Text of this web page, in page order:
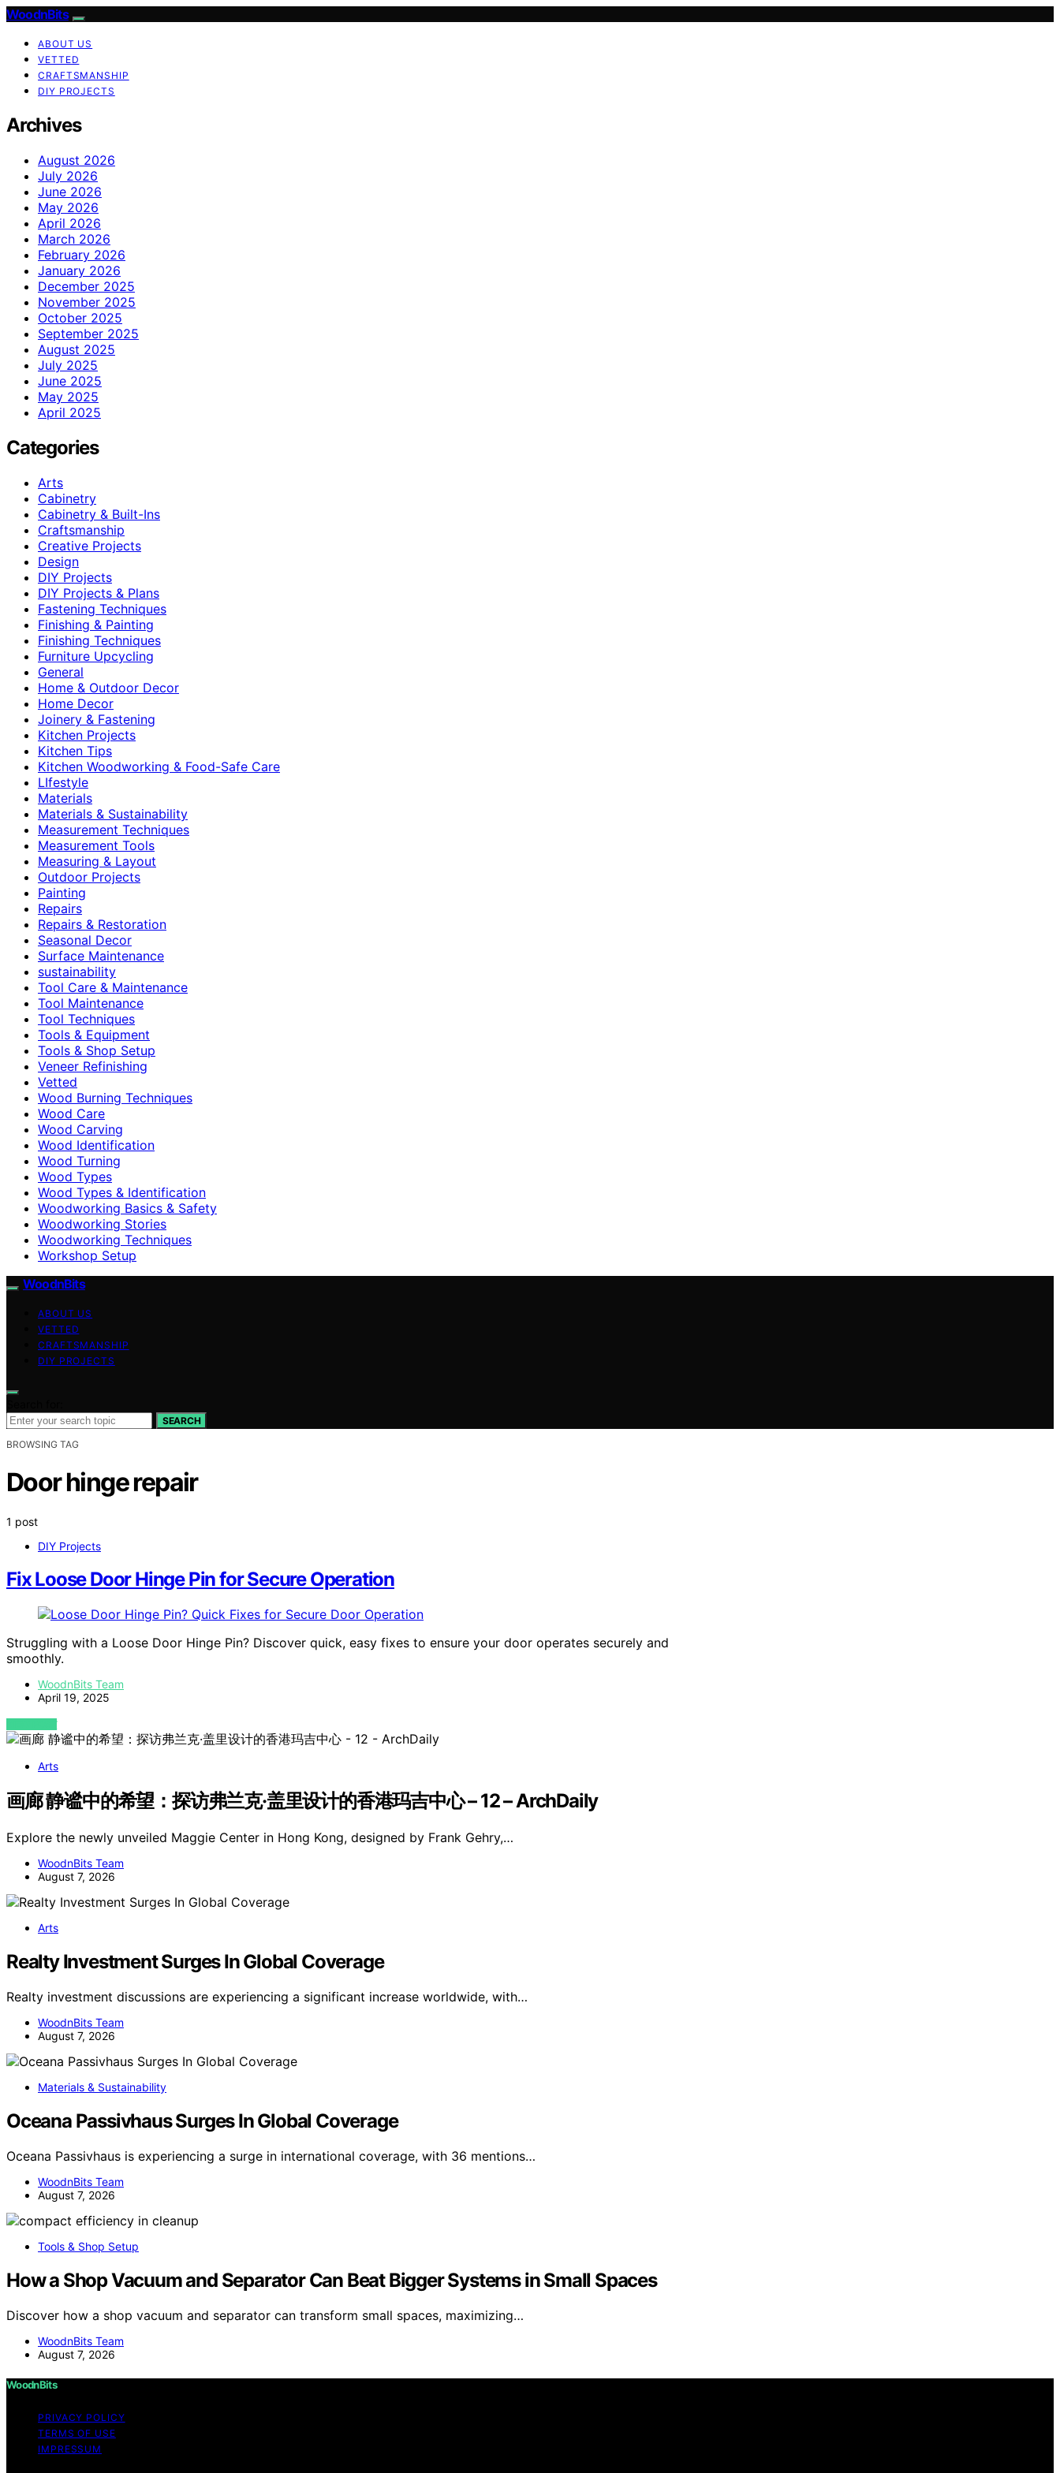
WoodnBits
ABOUT US
VETTED
CRAFTSMANSHIP
DIY PROJECTS
Archives
August 2026
July 2026
June 2026
May 2026
April 2026
March 2026
February 2026
January 2026
December 2025
November 2025
October 2025
September 2025
August 2025
July 2025
June 2025
May 2025
April 2025
Categories
Arts
Cabinetry
Cabinetry & Built-Ins
Craftsmanship
Creative Projects
Design
DIY Projects
DIY Projects & Plans
Fastening Techniques
Finishing & Painting
Finishing Techniques
Furniture Upcycling
General
Home & Outdoor Decor
Home Decor
Joinery & Fastening
Kitchen Projects
Kitchen Tips
Kitchen Woodworking & Food-Safe Care
LIfestyle
Materials
Materials & Sustainability
Measurement Techniques
Measurement Tools
Measuring & Layout
Outdoor Projects
Painting
Repairs
Repairs & Restoration
Seasonal Decor
Surface Maintenance
sustainability
Tool Care & Maintenance
Tool Maintenance
Tool Techniques
Tools & Equipment
Tools & Shop Setup
Veneer Refinishing
Vetted
Wood Burning Techniques
Wood Care
Wood Carving
Wood Identification
Wood Turning
Wood Types
Wood Types & Identification
Woodworking Basics & Safety
Woodworking Stories
Woodworking Techniques
Workshop Setup
WoodnBits
ABOUT US
VETTED
CRAFTSMANSHIP
DIY PROJECTS
SEARCH
BROWSING TAG
Door hinge repair
1 post
DIY Projects
Fix Loose Door Hinge Pin for Secure Operation
Struggling with a Loose Door Hinge Pin? Discover quick, easy fixes to ensure your door operates securely and
smoothly.
WoodnBits Team
April 19, 2025
VIEW POST
Arts
画廊 静谧中的希望：探访弗兰克·盖里设计的香港玛吉中心 – 12 – ArchDaily
Explore the newly unveiled Maggie Center in Hong Kong, designed by Frank Gehry,…
WoodnBits Team
August 7, 2026
Arts
Realty Investment Surges In Global Coverage
Realty investment discussions are experiencing a significant increase worldwide, with…
WoodnBits Team
August 7, 2026
Materials & Sustainability
Oceana Passivhaus Surges In Global Coverage
Oceana Passivhaus is experiencing a surge in international coverage, with 36 mentions…
WoodnBits Team
August 7, 2026
Tools & Shop Setup
How a Shop Vacuum and Separator Can Beat Bigger Systems in Small Spaces
Discover how a shop vacuum and separator can transform small spaces, maximizing…
WoodnBits Team
August 7, 2026
WoodnBits
PRIVACY POLICY
TERMS OF USE
IMPRESSUM